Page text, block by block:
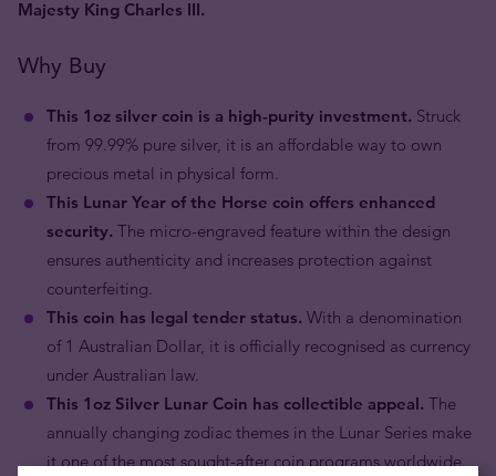
Majesty King Charles III.
Why Buy
This 1oz silver coin is a high-purity investment. Struck
from 99.99% pure silver, it is an affordable way to own
precious metal in physical form.
This Lunar Year of the Horse coin offers enhanced
security. The micro-engraved feature within the design
ensures authenticity and increases protection against
counterfeiting.
This coin has legal tender status. With a denomination
of 1 Australian Dollar, it is officially recognised as currency
under Australian law.
This 1oz Silver Lunar Coin has collectible appeal. The
annually changing zodiac themes in the Lunar Series make
it one of the most sought-after coin programs worldwide.